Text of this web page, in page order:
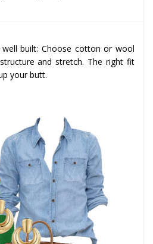
built: Choose cotton or wool
and stretch. The right fit
your butt.